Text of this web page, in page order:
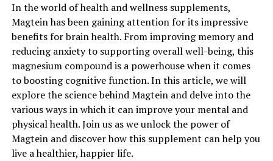
In the world of health and wellness supplements,
Magtein has been gaining attention for its impressive
benefits for brain health. From improving memory and
reducing anxiety to supporting overall well-being, this
magnesium compound is a powerhouse when it comes
to boosting cognitive function. In this article, we will
explore the science behind Magtein and delve into the
various ways in which it can improve your mental and
physical health. Join us as we unlock the power of
Magtein and discover how this supplement can help you
live a healthier, happier life.